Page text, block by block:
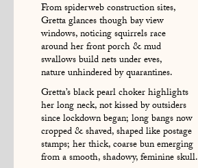
From spiderweb construction sites,
Gretta glances though bay view
windows, noticing squirrels race
around her front porch & mud
swallows build nets under eves,
nature unhindered by quarantines.
Gretta’s black pearl choker highlights
her long neck, not kissed by outsiders
since lockdown began; long bangs now
cropped & shaved, shaped like postage
stamps; her thick, coarse bun emerging
from a smooth, shadowy, feminine skull.